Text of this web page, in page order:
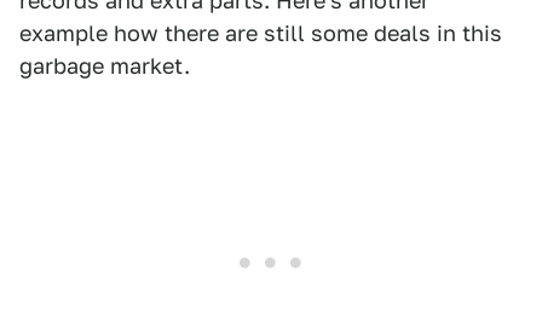
example how there are still some deals in this
garbage market.